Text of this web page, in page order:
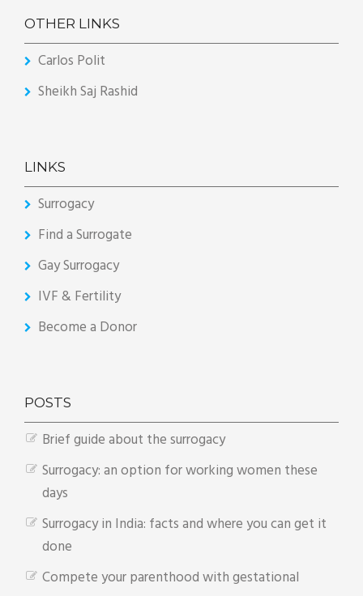
OTHER LINKS
Carlos Polit
Sheikh Saj Rashid
LINKS
Surrogacy
Find a Surrogate
Gay Surrogacy
IVF & Fertility
Become a Donor
POSTS
Brief guide about the surrogacy
Surrogacy: an option for working women these
days
Surrogacy in India: facts and where you can get it
done
Compete your parenthood with gestational